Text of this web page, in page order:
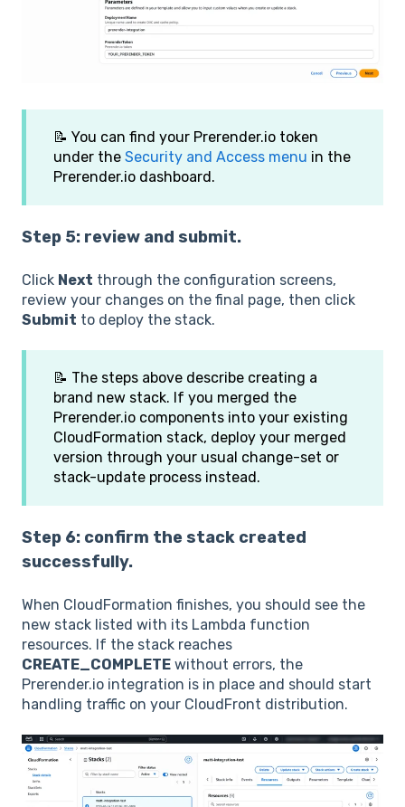
📝 You can find your Prerender.io token
under the Security and Access menu in the
Prerender.io dashboard.
Step 5: review and submit.
Click Next through the configuration screens,
review your changes on the final page, then click
Submit to deploy the stack.
📝 The steps above describe creating a
brand new stack. If you merged the
Prerender.io components into your existing
CloudFormation stack, deploy your merged
version through your usual change-set or
stack-update process instead.
Step 6: confirm the stack created
successfully.
When CloudFormation finishes, you should see the
new stack listed with its Lambda function
resources. If the stack reaches
CREATE_COMPLETE without errors, the
Prerender.io integration is in place and should start
handling traffic on your CloudFront distribution.